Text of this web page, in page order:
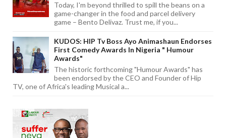
Today, I'm beyond thrilled to spill the beans on a
game-changer in the food and parcel delivery
game – Bento Delivaz. Trust me, if you...
KUDOS: HIP Tv Boss Ayo Animashaun Endorses
First Comedy Awards In Nigeria " Humour
Awards"
The historic forthcoming "Humour Awards" has
been endorsed by the CEO and Founder of Hip
TV, one of Africa's leading Musical a...